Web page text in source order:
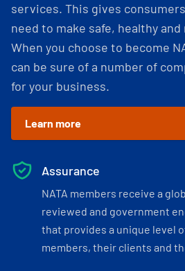
services. This gives
need to make safe, healthy
When you choose to become
can be sure of a number of
for your business.
Learn more
Assurance
NATA members receive a
reviewed and government
that provides a unique level
members, their clients and